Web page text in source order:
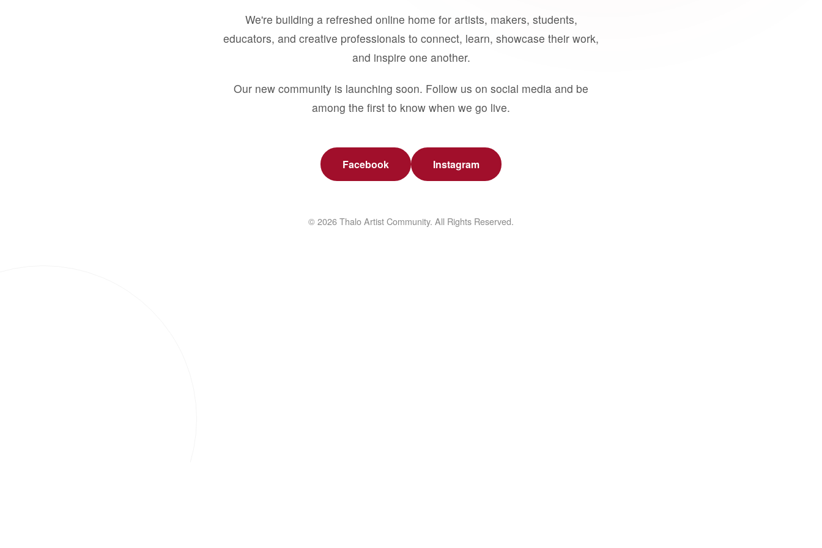
We're building a refreshed online home for artists, makers, students,
educators, and creative professionals to connect, learn, showcase their work,
and inspire one another.
Our new community is launching soon. Follow us on social media and be
among the first to know when we go live.
Facebook Instagram
© 2026 Thalo Artist Community. All Rights Reserved.